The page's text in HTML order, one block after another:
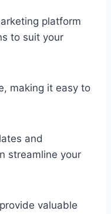
platform
to suit your
making it easy to
and
streamline your
valuable